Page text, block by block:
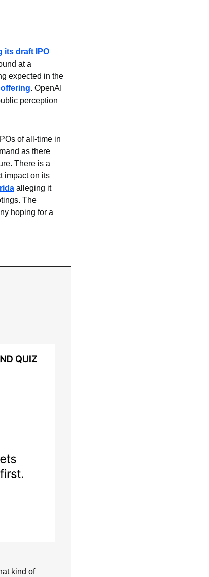
its draft IPO
at a
expected in the
. OpenAI
perception
of all-time in
as there
There is a
impact on its
alleging it
The
hoping for a
kind of